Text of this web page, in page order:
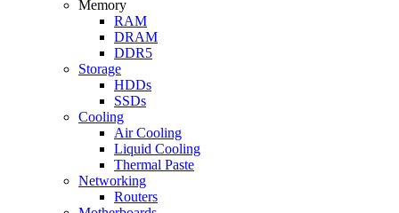
Memory
RAM
DRAM
DDR5
Storage
HDDs
SSDs
Cooling
Air Cooling
Liquid Cooling
Thermal Paste
Networking
Routers